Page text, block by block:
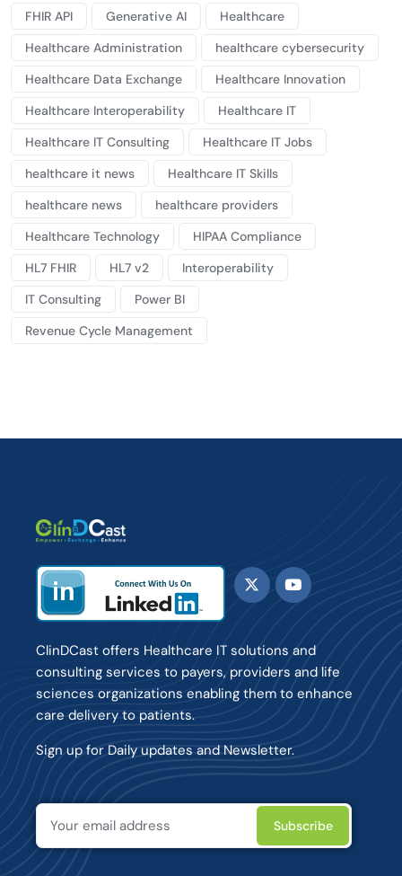
FHIR API
Generative AI
Healthcare
Healthcare Administration
healthcare cybersecurity
Healthcare Data Exchange
Healthcare Innovation
Healthcare Interoperability
Healthcare IT
Healthcare IT Consulting
Healthcare IT Jobs
healthcare it news
Healthcare IT Skills
healthcare news
healthcare providers
Healthcare Technology
HIPAA Compliance
HL7 FHIR
HL7 v2
Interoperability
IT Consulting
Power BI
Revenue Cycle Management
ClinDCast offers Healthcare IT solutions and
consulting services to payers, providers and life
sciences organizations enabling them to enhance
care delivery to patients.
Sign up for Daily updates and Newsletter.